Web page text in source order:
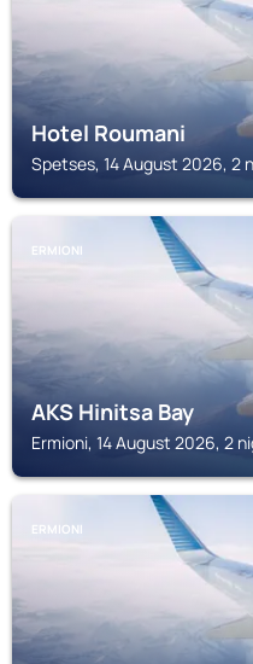
Hotel Roumani
Spetses, 14 August 2026, 2
ERMIONI
AKS Hinitsa Bay
Ermioni, 14 August 2026, 2
ERMIONI